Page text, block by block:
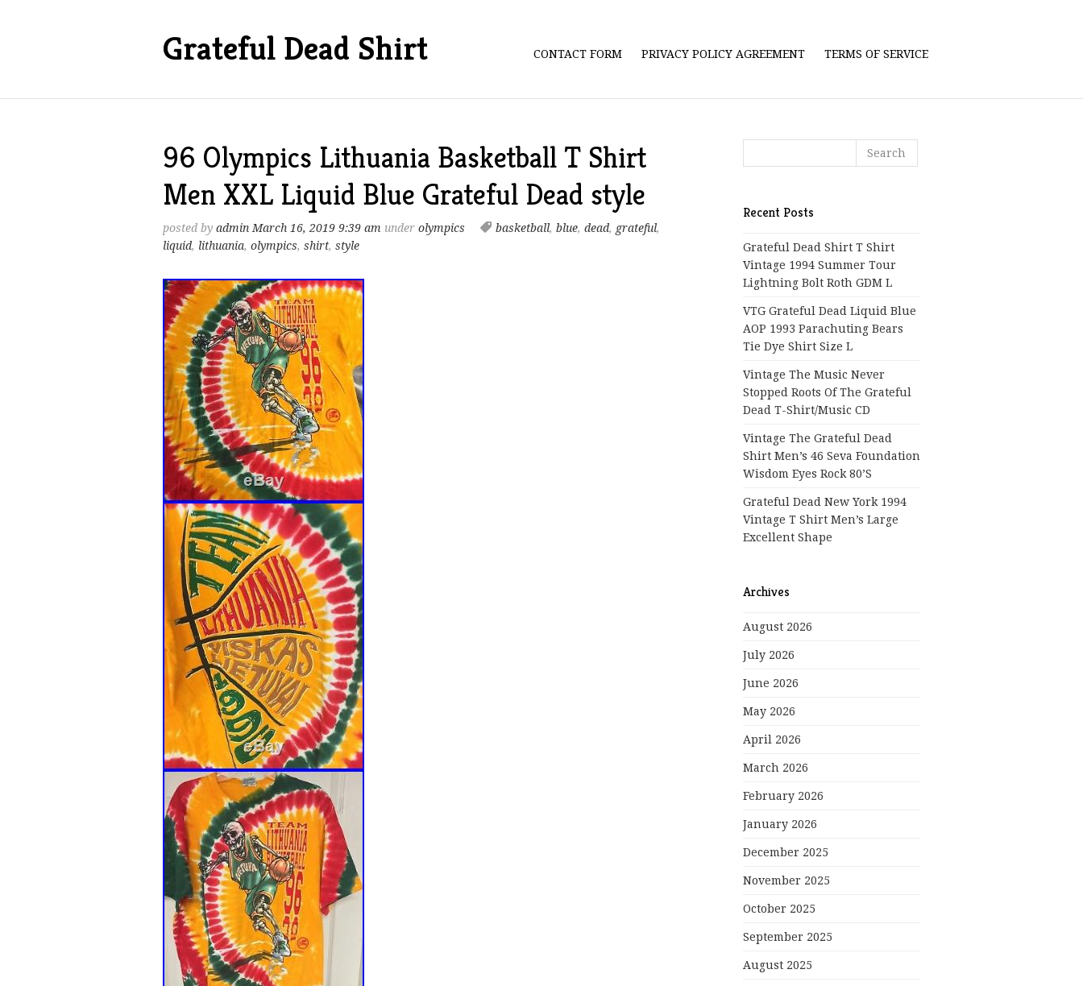
Grateful Dead Shirt CONTACT FORM PRIVACY POLICY AGREEMENT TERMS OF SERVICE
96 Olympics Lithuania Basketball T Shirt
Men XXL Liquid Blue Grateful Dead style
posted by admin March 16, 2019 9:39 am under olympics basketball, blue, dead, grateful,
liquid, lithuania, olympics, shirt, style
Recent Posts
Grateful Dead Shirt T Shirt
Vintage 1994 Summer Tour
Lightning Bolt Roth GDM L
VTG Grateful Dead Liquid Blue
AOP 1993 Parachuting Bears
Tie Dye Shirt Size L
Vintage The Music Never
Stopped Roots Of The Grateful
Dead T-Shirt/Music CD
Vintage The Grateful Dead
Shirt Men’s 46 Seva Foundation
Wisdom Eyes Rock 80’s
Grateful Dead New York 1994
Vintage T Shirt Men’s Large
Excellent Shape
Archives
August 2026
July 2026
June 2026
May 2026
April 2026
March 2026
February 2026
January 2026
December 2025
November 2025
October 2025
September 2025
August 2025